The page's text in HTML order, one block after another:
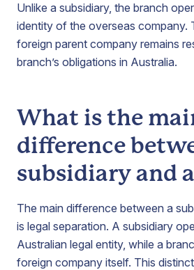
Unlike a subsidiary, the branch
identity of the overseas company.
foreign parent company remains
branch’s obligations in Australia.
What is the
difference
subsidiary and
The main difference between a
is legal separation. A subsidiary
Australian legal entity, while a
foreign company itself. This